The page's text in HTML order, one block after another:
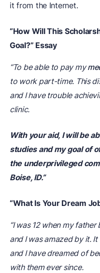
it from the Internet.
“How Will This
Goal?” Essay
“To be able to pay my
to work part-time. This
and I have trouble
clinic.
With your aid, I will be
studies and my goal of
the underprivileged
Boise, ID.”
“What Is Your Dream
“I was 12 when my
and I was amazed by it.
and I have dreamed of
with them ever since.